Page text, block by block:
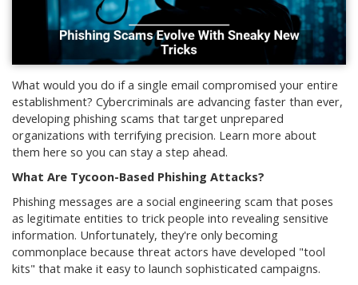
What would you do if a single email compromised your entire
establishment? Cybercriminals are advancing faster than ever,
developing phishing scams that target unprepared
organizations with terrifying precision. Learn more about
them here so you can stay a step ahead.
What Are Tycoon-Based Phishing Attacks?
Phishing messages are a social engineering scam that poses
as legitimate entities to trick people into revealing sensitive
information. Unfortunately, they're only becoming
commonplace because threat actors have developed "tool
kits" that make it easy to launch sophisticated campaigns.